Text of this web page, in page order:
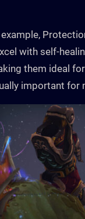
with self-
them ideal
important for